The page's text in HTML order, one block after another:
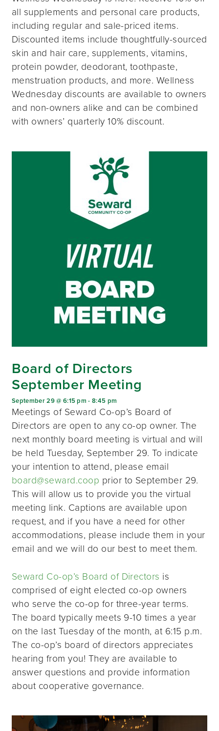
all supplements and personal care products,
including regular and sale-priced items.
Discounted items include thoughtfully-sourced
skin and hair care, supplements, vitamins,
protein powder, deodorant, toothpaste,
menstruation products, and more. Wellness
Wednesday discounts are available to owners
and non-owners alike and can be combined
with owners’ quarterly 10% discount.
Board of Directors
September Meeting
September 29 @ 6:15 pm -8:45 pm
Meetings of Seward Co-op’s Board of
Directors are open to any co-op owner. The
next monthly board meeting is virtual and will
be held Tuesday, September 29. To indicate
your intention to attend, please email
board@seward.coop prior to September 29.
This will allow us to provide you the virtual
meeting link. Captions are available upon
request, and if you have a need for other
accommodations, please include them in your
email and we will do our best to meet them.
Seward Co-op’s Board of Directors is
comprised of eight elected co-op owners
who serve the co-op for three-year terms.
The board typically meets 9-10 times a year
on the last Tuesday of the month, at 6:15 p.m.
The co-op’s board of directors appreciates
hearing from you! They are available to
answer questions and provide information
about cooperative governance.